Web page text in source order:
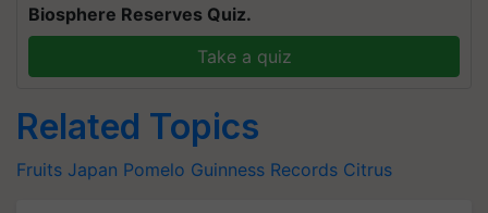
Biosphere Reserves Quiz.
Take a quiz
Related Topics
Fruits Japan Pomelo Guinness Records Citrus